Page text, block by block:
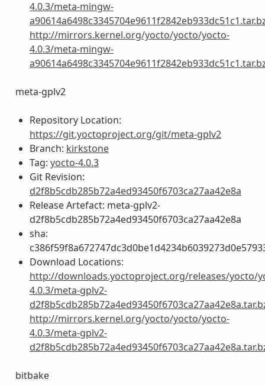
4.0.3/meta-mingw-
http://mirrors.kernel.org/yocto/yocto/yocto-
4.0.3/meta-mingw-
meta-gplv2
Repository Location:
https://git.yoctoproject.org/git/meta-gplv2
Branch: kirkstone
Tag: yocto-4.0.3
Git Revision:
d2f8b5cdb285b72a4ed93450f6703ca27aa42e8a
Release Artefact: meta-gplv2-
d2f8b5cdb285b72a4ed93450f6703ca27aa42e8a
sha:
Download Locations:
http://downloads.yoctoproject.org/releases/yocto/
4.0.3/meta-gplv2-
http://mirrors.kernel.org/yocto/yocto/yocto-
4.0.3/meta-gplv2-
bitbake